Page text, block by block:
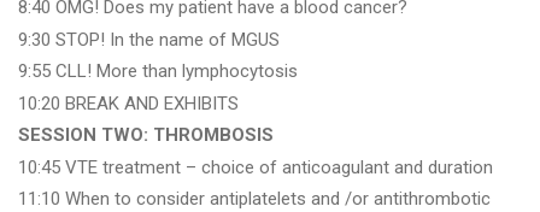
8:40 OMG! Does my patient have a blood cancer?
9:30 STOP! In the name of MGUS
9:55 CLL! More than lymphocytosis
10:20 BREAK AND EXHIBITS
SESSION TWO: THROMBOSIS
10:45 VTE treatment – choice of anticoagulant and duration
11:10 When to consider antiplatelets and /or antithrombotic